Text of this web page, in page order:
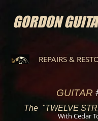
GORDON
REPAIRS &
GUITAR
The "TWELVE
With Cedar